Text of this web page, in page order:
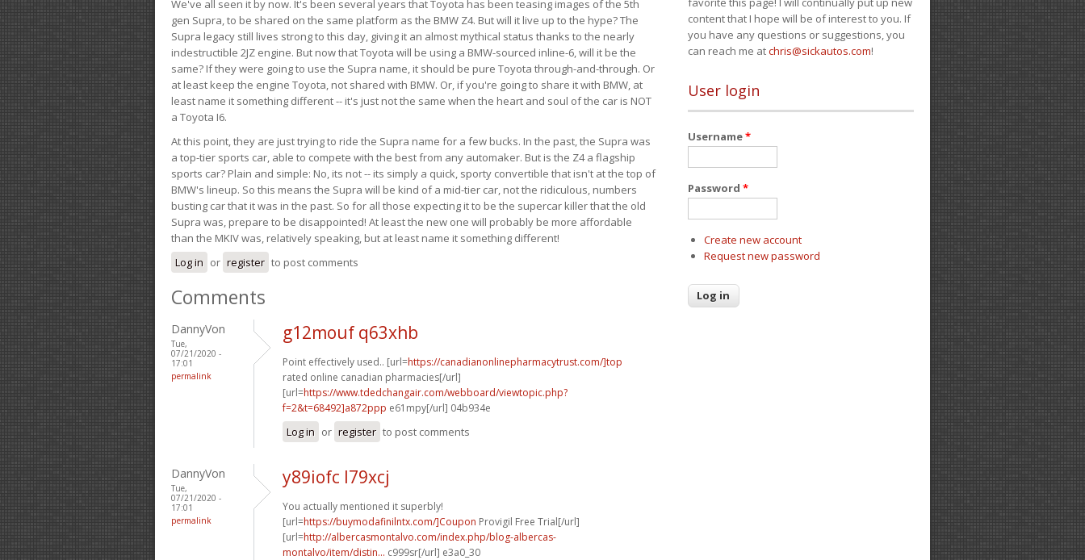
We've all seen it by now. It's been several years that Toyota has been teasing images of the 5th
gen Supra, to be shared on the same platform as the BMW Z4. But will it live up to the hype? The
Supra legacy still lives strong to this day, giving it an almost mythical status thanks to the nearly
indestructible 2JZ engine. But now that Toyota will be using a BMW-sourced inline-6, will it be the
same? If they were going to use the Supra name, it should be pure Toyota through-and-through. Or
at least keep the engine Toyota, not shared with BMW. Or, if you're going to share it with BMW, at
least name it something different -- it's just not the same when the heart and soul of the car is NOT
a Toyota I6.
At this point, they are just trying to ride the Supra name for a few bucks. In the past, the Supra was
a top-tier sports car, able to compete with the best from any automaker. But is the Z4 a flagship
sports car? Plain and simple: No, its not -- its simply a quick, sporty convertible that isn't at the top of
BMW's lineup. So this means the Supra will be kind of a mid-tier car, not the ridiculous, numbers
busting car that it was in the past. So for all those expecting it to be the supercar killer that the old
Supra was, prepare to be disappointed! At least the new one will probably be more affordable
than the MKIV was, relatively speaking, but at least name it something different!
Log in or register to post comments
Comments
DannyVon
Tue,
07/21/2020 -
17:01
permalink
g12mouf q63xhb
Point effectively used.. [url=https://canadianonlinepharmacytrust.com/]top
rated online canadian pharmacies[/url]
[url=https://www.tdedchangair.com/webboard/viewtopic.php?
f=2&t=68492]a872ppp e61mpy[/url] 04b934e
Log in or register to post comments
DannyVon
Tue,
07/21/2020 -
17:01
permalink
y89iofc l79xcj
You actually mentioned it superbly!
[url=https://buymodafinilntx.com/]Coupon Provigil Free Trial[/url]
[url=http://albercasmontalvo.com/index.php/blog-albercas-
montalvo/item/distin... c999sr[/url] e3a0_30
content that I hope will be of interest to you. If
you have any questions or suggestions, you
can reach me atchris@sickautos.com!
User login
Username*
Password *
Create new account
Request new password